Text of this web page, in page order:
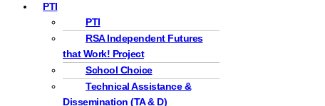
PTI
PTI
RSA Independent Futures
that Work! Project
School Choice
Technical Assistance &
Dissemination (TA & D)